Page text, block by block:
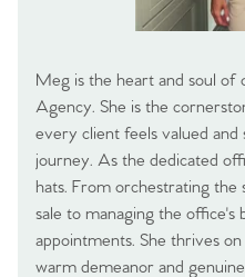
Meg is the heart and soul of
Agency. She is the
every client feels valued
journey. As the dedicated
hats. From orchestrating the
sale to managing the office's
appointments. She thrives
warm demeanor and